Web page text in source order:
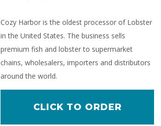
Cozy Harbor is the oldest processor of Lobster
in the United States. The business sells
premium fish and lobster to supermarket
chains, wholesalers, importers and distributors
around the world.
CLICK TO ORDER